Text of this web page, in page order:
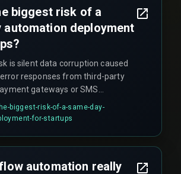
biggest risk of a
automation deployment
is silent data corruption caused
responses from third-party
gateways or SMS
errors often go undetected until
fails weeks later, creating
biggest-risk-of-a-same-day-
for-startups
automation really